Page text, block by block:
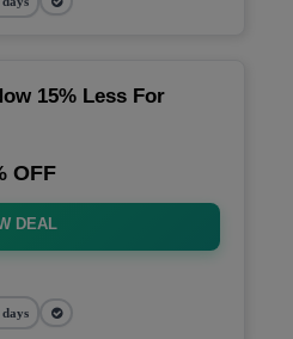
15% Less For
OFF
DEAL